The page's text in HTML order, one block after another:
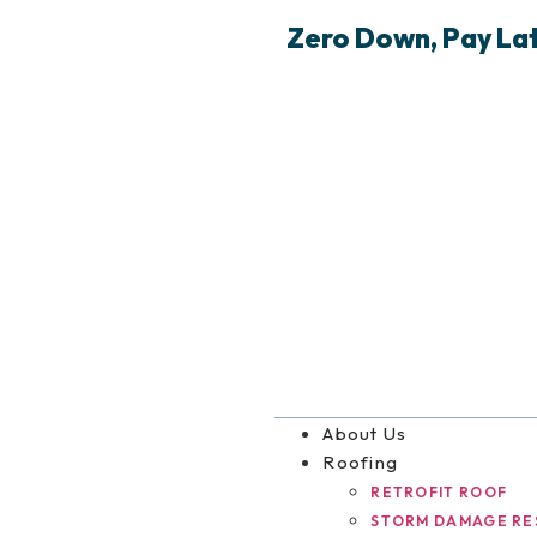
Zero Down, Pay
About Us
Roofing
RETROFIT ROOF
STORM DAMAGE